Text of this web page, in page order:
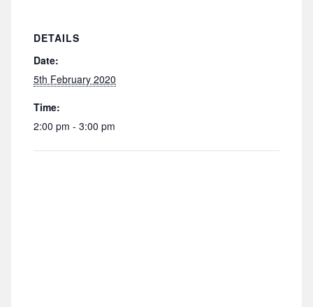
DETAILS
Date:
5th February 2020
Time:
2:00 pm - 3:00 pm